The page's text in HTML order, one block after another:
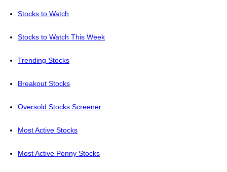
Stocks to Watch
Stocks to Watch This Week
Trending Stocks
Breakout Stocks
Oversold Stocks Screener
Most Active Stocks
Most Active Penny Stocks